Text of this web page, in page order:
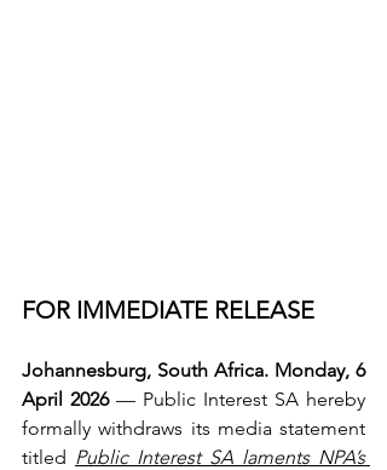
FOR IMMEDIATE RELEASE
Johannesburg, South Africa. Monday, 6
April 2026 — Public Interest SA hereby
formally withdraws its media statement
titled Public Interest SA laments NPA’s